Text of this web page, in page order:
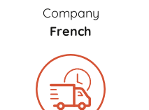
Company
French